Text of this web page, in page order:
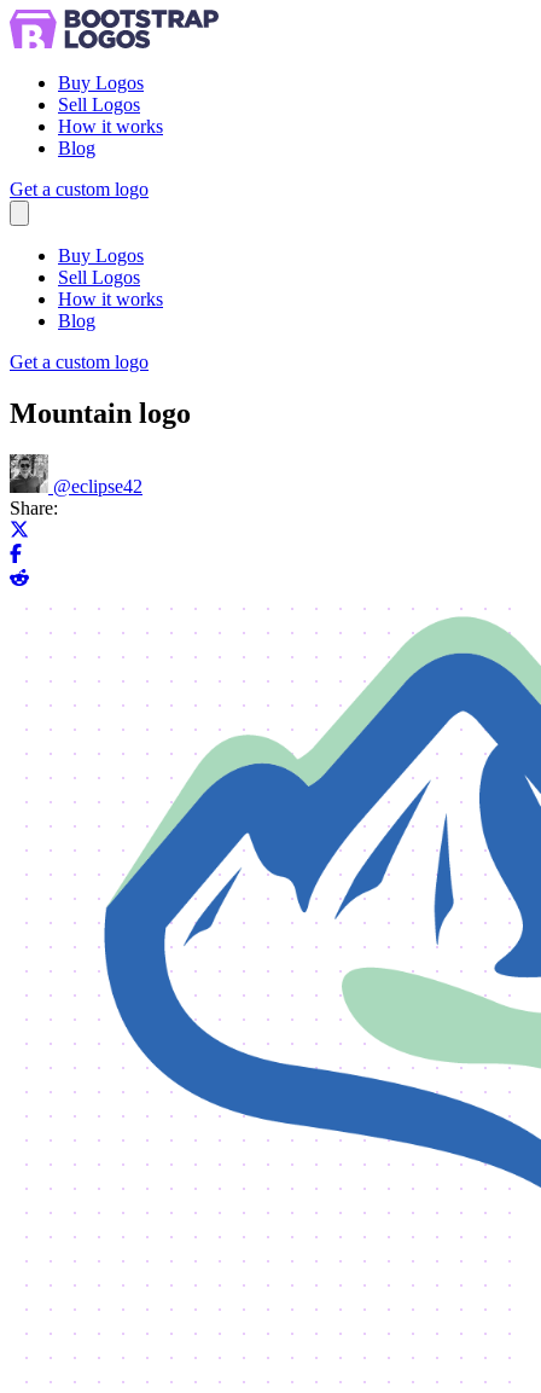
Buy Logos
Sell Logos
How it works
Blog
Get a custom logo
Buy Logos
Sell Logos
How it works
Blog
Get a custom logo
Mountain logo
@eclipse42
Share:
Share on Facebook
Share on Reddit